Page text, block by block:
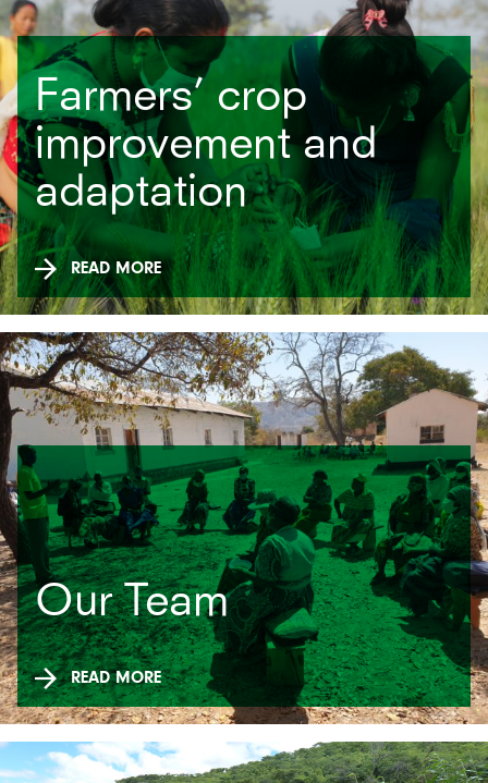
Farmers’ crop
improvement and
adaptation
READ MORE
Our Team
READ MORE